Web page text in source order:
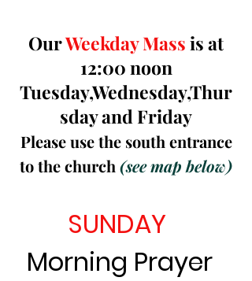
OurWeekday Massis at
12:00 noon
Tuesday,Wednesday,Thur
sday and Friday
Please use the south entrance
to the church (see map below)
SUNDAY
Morning Prayer